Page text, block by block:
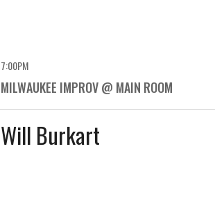
7:00PM
MILWAUKEE IMPROV @ MAIN ROOM
Will Burkart